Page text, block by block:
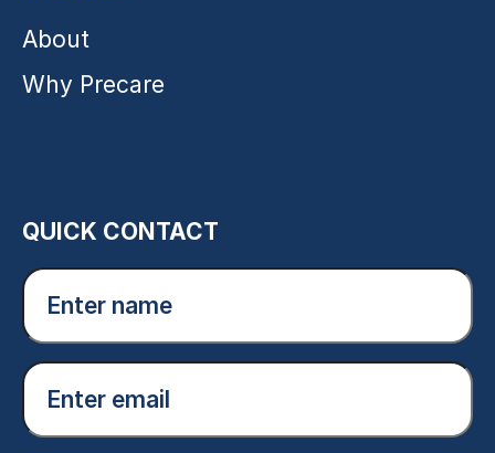
About
Why Precare
QUICK CONTACT
Enter
name
(Required)
Email
(Required)